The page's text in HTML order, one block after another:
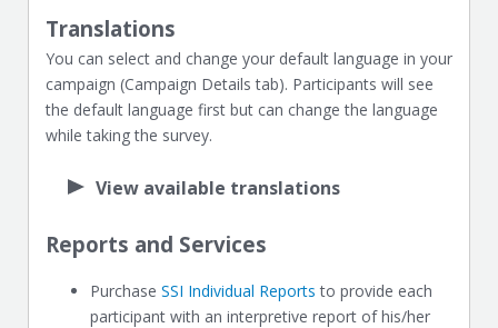
Translations
You can select and change your default language in your
campaign (Campaign Details tab). Participants will see
the default language first but can change the language
while taking the survey.
View available translations
Reports and Services
Purchase SSI Individual Reports to provide each
participant with an interpretive report of his/her